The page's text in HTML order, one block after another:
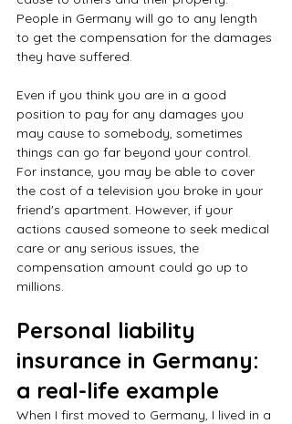
People in Germany will go to any length
to get the compensation for the damages
they have suffered.
Even if you think you are in a good
position to pay for any damages you
may cause to somebody, sometimes
things can go far beyond your control.
For instance, you may be able to cover
the cost of a television you broke in your
friend's apartment. However, if your
actions caused someone to seek medical
care or any serious issues, the
compensation amount could go up to
millions.
Personal liability
insurance in Germany:
a real-life example
When I first moved to Germany, I lived in a